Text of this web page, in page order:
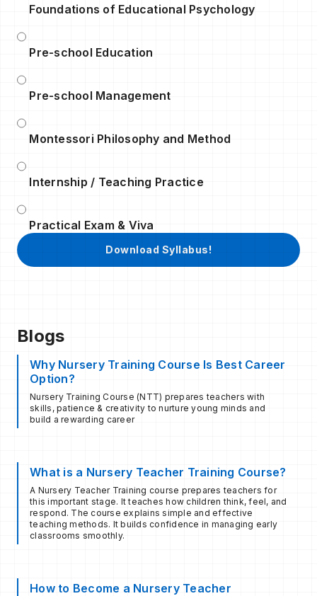
Foundations of Educational Psychology
Pre-school Education
Pre-school Management
Montessori Philosophy and Method
Internship / Teaching Practice
Practical Exam & Viva
Download Syllabus!
Blogs
Why Nursery Training Course Is Best Career
Option?
Nursery Training Course (NTT) prepares teachers with
skills, patience & creativity to nurture young minds and
build a rewarding career
What is a Nursery Teacher Training Course?
A Nursery Teacher Training course prepares teachers for
this important stage. It teaches how children think, feel, and
respond. The course explains simple and effective
teaching methods. It builds confidence in managing early
classrooms smoothly.
How to Become a Nursery Teacher